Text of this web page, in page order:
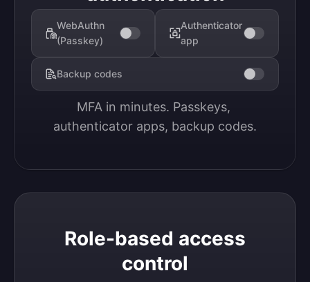
WebAuthn
(Passkey)
Authenticator
app
Backup codes
MFA in minutes. Passkeys,
authenticator apps, backup codes.
Role-based access
control